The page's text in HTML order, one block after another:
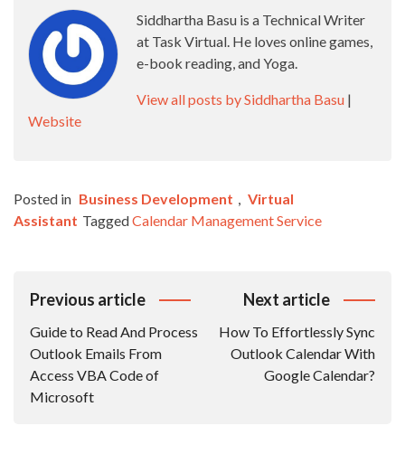
Siddhartha Basu is a Technical Writer
at Task Virtual. He loves online games,
e-book reading, and Yoga.
View all posts by Siddhartha Basu |
Website
Posted in Business Development , Virtual
Assistant TaggedCalendar Management Service
Post
Navigation
Previous article
Guide to Read And Process
Outlook Emails From
Access VBA Code of
Microsoft
Next article
How To Effortlessly Sync
Outlook Calendar With
Google Calendar?